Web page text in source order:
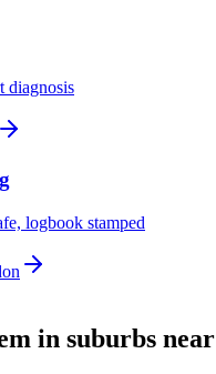
diagnosis
logbook stamped
in suburbs near